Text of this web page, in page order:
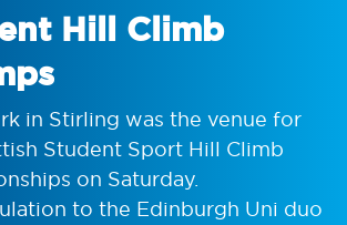
Hill Climb
in Stirling was the venue for
Student Sport Hill Climb
on Saturday.
to the Edinburgh Uni duo